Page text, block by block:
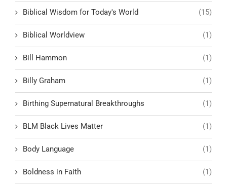
Biblical Wisdom for Today's World (15)
Biblical Worldview (1)
Bill Hammon (1)
Billy Graham (1)
Birthing Supernatural Breakthroughs (1)
BLM Black Lives Matter (1)
Body Language (1)
Boldness in Faith (1)